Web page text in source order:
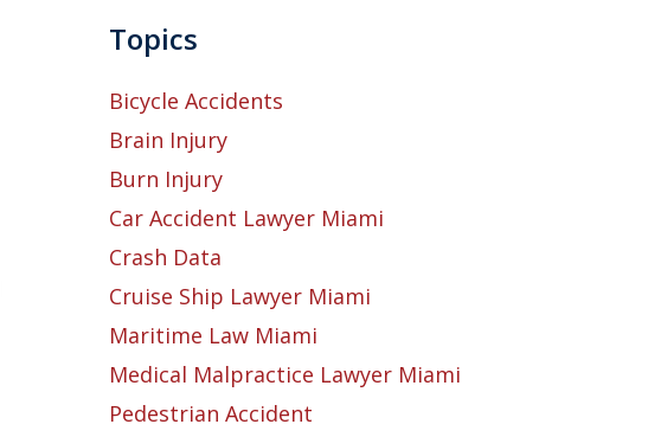
Topics
Bicycle Accidents
Brain Injury
Burn Injury
Car Accident Lawyer Miami
Crash Data
Cruise Ship Lawyer Miami
Maritime Law Miami
Medical Malpractice Lawyer Miami
Pedestrian Accident